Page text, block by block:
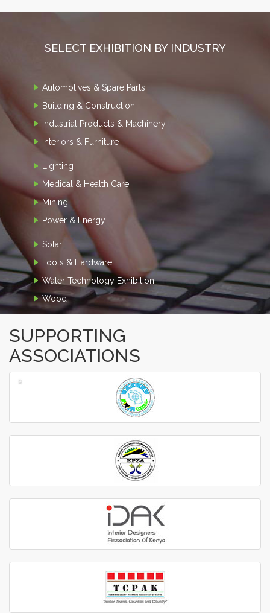
SELECT EXHIBITION BY INDUSTRY
Automotives & Spare Parts
Building & Construction
Industrial Products & Machinery
Interiors & Furniture
Lighting
Medical & Health Care
Mining
Power & Energy
Solar
Tools & Hardware
Water Technology Exhibition
Wood
SUPPORTING
ASSOCIATIONS
‹
›